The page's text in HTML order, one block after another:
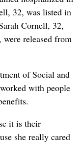
32, was listed in
Cornell, 32,
released from
of Social and
with people
it is their
she really cared